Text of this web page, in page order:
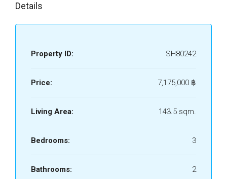
Details
Property ID: SH80242
Price: 7,175,000 ‎฿
Living Area: 143.5 sqm.
Bedrooms: 3
Bathrooms: 2